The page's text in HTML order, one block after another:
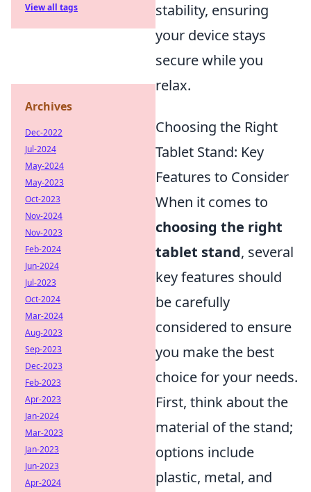
stability, ensuring
your device stays
secure while you
relax.
Choosing the Right
Tablet Stand: Key
Features to Consider
When it comes to
choosing the right
tablet stand, several
key features should
be carefully
considered to ensure
you make the best
choice for your needs.
First, think about the
material of the stand;
options include
plastic, metal, and
View all tags
Archives
Dec-2022
Jul-2024
May-2024
May-2023
Oct-2023
Nov-2024
Nov-2023
Feb-2024
Jun-2024
Jul-2023
Oct-2024
Mar-2024
Aug-2023
Sep-2023
Dec-2023
Feb-2023
Apr-2023
Jan-2024
Mar-2023
Jan-2023
Jun-2023
Apr-2024